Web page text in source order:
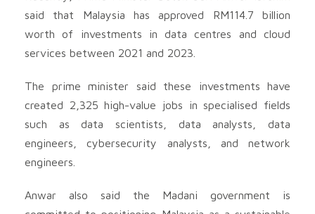
said that Malaysia has approved RM114.7 billion
worth of investments in data centres and cloud
services between 2021 and 2023.
The prime minister said these investments have
created 2,325 high-value jobs in specialised fields
such as data scientists, data analysts, data
engineers, cybersecurity analysts, and network
engineers.
Anwar also said the Madani government is